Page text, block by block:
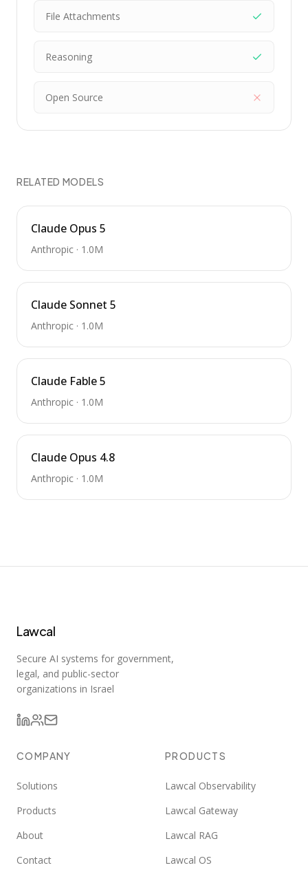
File Attachments
Reasoning
Open Source
RELATED MODELS
Claude Opus 5
Anthropic · 1.0M
Claude Sonnet 5
Anthropic · 1.0M
Claude Fable 5
Anthropic · 1.0M
Claude Opus 4.8
Anthropic · 1.0M
Lawcal
Secure AI systems for government,
legal, and public-sector
organizations in Israel
COMPANY
Solutions
Products
About
Contact
PRODUCTS
Lawcal Observability
Lawcal Gateway
Lawcal RAG
Lawcal OS